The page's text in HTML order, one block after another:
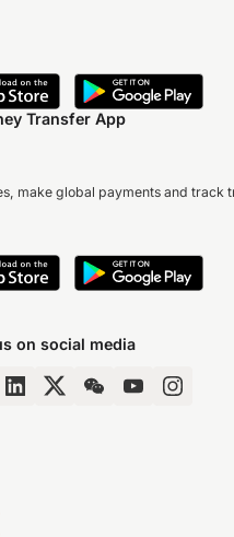
Transfer App
make global payments and track
on social media